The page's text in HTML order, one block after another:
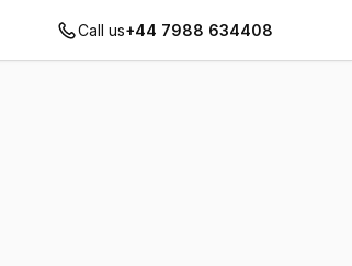
Call us+44 7988 634408